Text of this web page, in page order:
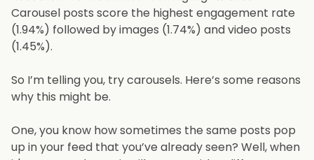
Carousel posts score the highest engagement rate
(1.94%) followed by images (1.74%) and video posts
(1.45%).
So I’m telling you, try carousels. Here’s some reasons
why this might be.
One, you know how sometimes the same posts pop
up in your feed that you’ve already seen? Well, when